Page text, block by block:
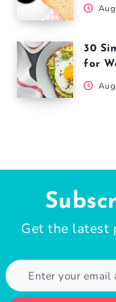
30
for
Get the latest